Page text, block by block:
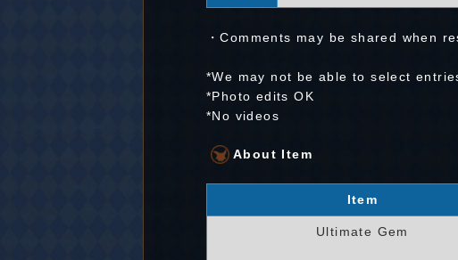
・Comments may be shared when
*We may not be able to select
*Photo edits OK
*No videos
About Item
Item
Ultimate Gem